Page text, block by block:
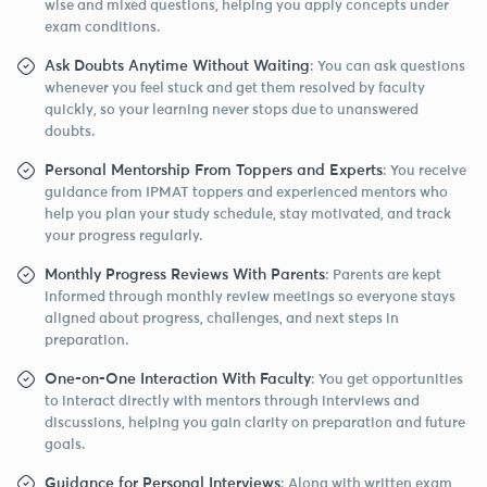
wise and mixed questions, helping you apply concepts under
exam conditions.
Ask Doubts Anytime Without Waiting: You can ask questions
whenever you feel stuck and get them resolved by faculty
quickly, so your learning never stops due to unanswered
doubts.
Personal Mentorship From Toppers and Experts: You receive
guidance from IPMAT toppers and experienced mentors who
help you plan your study schedule, stay motivated, and track
your progress regularly.
Monthly Progress Reviews With Parents: Parents are kept
informed through monthly review meetings so everyone stays
aligned about progress, challenges, and next steps in
preparation.
One-on-One Interaction With Faculty: You get opportunities
to interact directly with mentors through interviews and
discussions, helping you gain clarity on preparation and future
goals.
Guidance for Personal Interviews: Along with written exam